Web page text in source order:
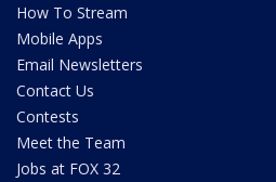
How To Stream
Mobile Apps
Email Newsletters
Contact Us
Contests
Meet the Team
Jobs at FOX 32